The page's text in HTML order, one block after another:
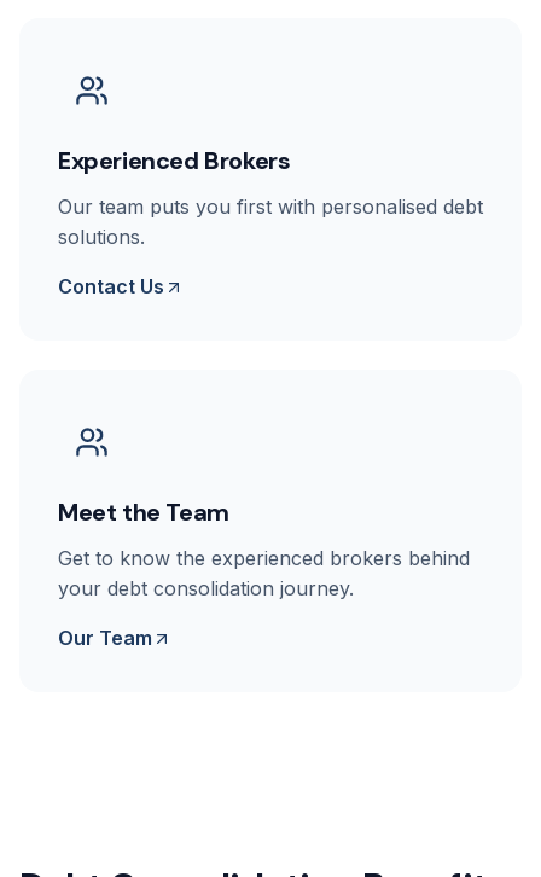
Experienced Brokers
Our team puts you first with personalised debt
solutions.
Contact Us
Meet the Team
Get to know the experienced brokers behind
your debt consolidation journey.
Our Team